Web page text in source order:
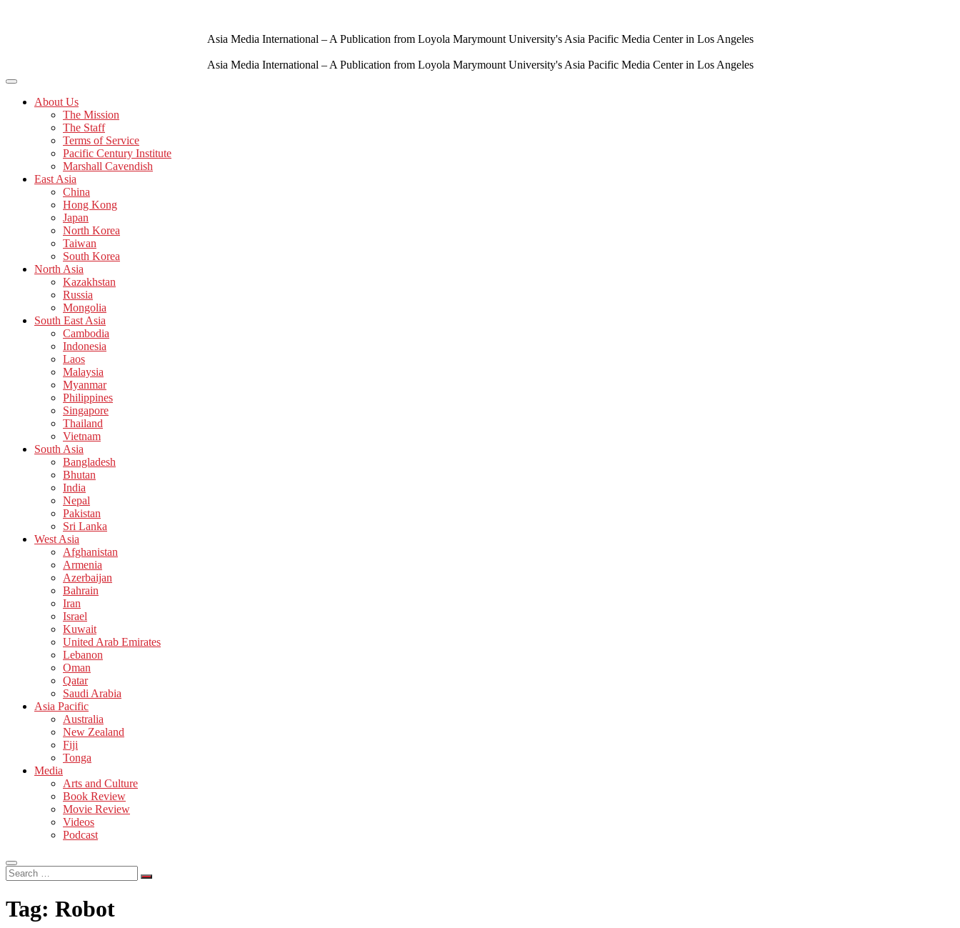
Asia Media International – A Publication from Loyola Marymount University's Asia Pacific Media Center in Los Angeles
Asia Media International – A Publication from Loyola Marymount University's Asia Pacific Media Center in Los Angeles
About Us
The Mission
The Staff
Terms of Service
Pacific Century Institute
Marshall Cavendish
East Asia
China
Hong Kong
Japan
North Korea
Taiwan
South Korea
North Asia
Kazakhstan
Russia
Mongolia
South East Asia
Cambodia
Indonesia
Laos
Malaysia
Myanmar
Philippines
Singapore
Thailand
Vietnam
South Asia
Bangladesh
Bhutan
India
Nepal
Pakistan
Sri Lanka
West Asia
Afghanistan
Armenia
Azerbaijan
Bahrain
Iran
Israel
Kuwait
United Arab Emirates
Lebanon
Oman
Qatar
Saudi Arabia
Asia Pacific
Australia
New Zealand
Fiji
Tonga
Media
Arts and Culture
Book Review
Movie Review
Videos
Podcast
Search
…
Tag: Robot